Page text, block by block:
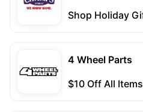
4 Wheel Parts
$10 Off All Items